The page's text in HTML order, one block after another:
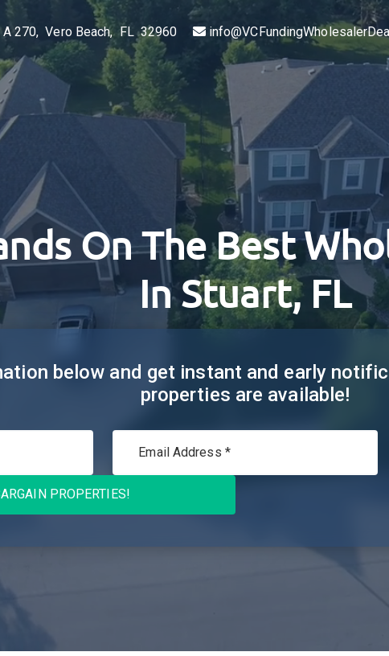
A 270, Vero Beach, FL 32960
On The Best
In Stuart, FL
below and get instant and early
properties are available!
PROPERTIES!